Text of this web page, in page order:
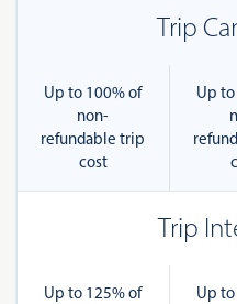
Trip
Up to 100% of
non-
refundable trip
cost
Up
Trip
Up to 125% of
Up